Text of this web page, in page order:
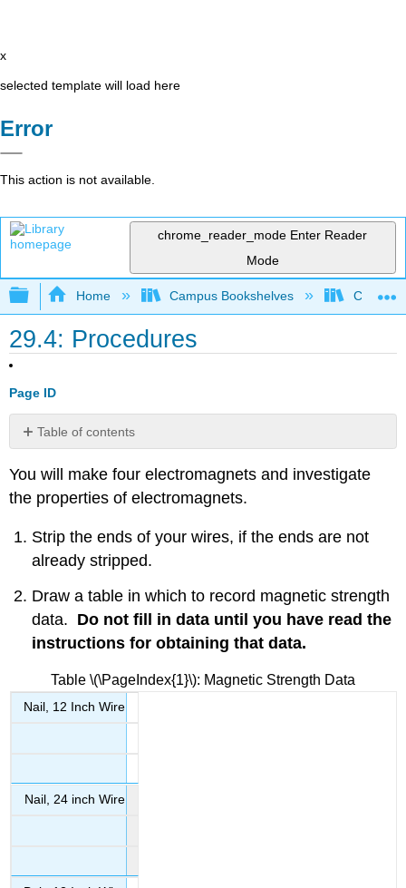
x
selected template will load here
Error
This action is not available.
chrome_reader_mode Enter Reader
Mode
Expand/collapse global hierarchy
Home Campus Bookshelves College
29.4: Procedures
Page ID
Table of contents
Iron
Nail
Iron
Bolt
Determining
the
up
and
Attributions
You will make four electromagnets and investigate
the properties of electromagnets.
Strip the ends of your wires, if the ends are not
already stripped.
Draw a table in which to record magnetic strength
data. Do not fill in data until you have read the
instructions for obtaining that data.
Table \(\PageIndex{1}\): Magnetic Strength Data
Nail, 12 Inch Wire
Nail, 24 inch Wire